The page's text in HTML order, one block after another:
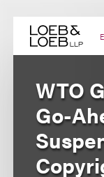
content
WTO
Go-